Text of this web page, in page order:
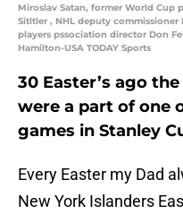
Miroslav Satan, former World Cup
Sitltler , NHL deputy
players pssociation director Don
Hamilton-USA TODAY Sports
30 Easter’s ago
were a part of one
games in Stanley
Every Easter my Dad
New York Islanders